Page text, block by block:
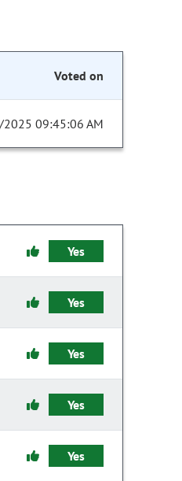
Voted on
09:45:06 AM
Yes
Yes
Yes
Yes
Yes